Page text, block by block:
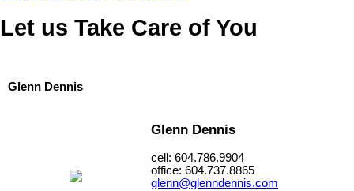
Let us Take Care of You
Glenn Dennis
Glenn Dennis
cell: 604.786.9904
office: 604.737.8865
glenn@glenndennis.com